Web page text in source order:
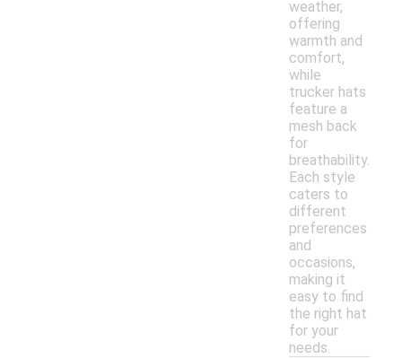
weather,
offering
warmth and
comfort,
while
trucker hats
feature a
mesh back
for
breathability.
Each style
caters to
different
preferences
and
occasions,
making it
easy to find
the right hat
for your
needs.